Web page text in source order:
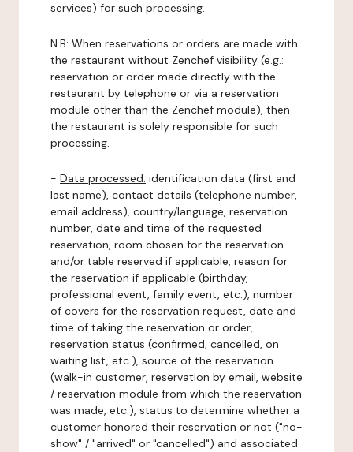
services) for such processing.
N.B: When reservations or orders are made with
the restaurant without Zenchef visibility (e.g.:
reservation or order made directly with the
restaurant by telephone or via a reservation
module other than the Zenchef module), then
the restaurant is solely responsible for such
processing.
- Data processed: identification data (first and
last name), contact details (telephone number,
email address), country/language, reservation
number, date and time of the requested
reservation, room chosen for the reservation
and/or table reserved if applicable, reason for
the reservation if applicable (birthday,
professional event, family event, etc.), number
of covers for the reservation request, date and
time of taking the reservation or order,
reservation status (confirmed, cancelled, on
waiting list, etc.), source of the reservation
(walk-in customer, reservation by email, website
/ reservation module from which the reservation
was made, etc.), status to determine whether a
customer honored their reservation or not ("no-
show" / "arrived" or "cancelled") and associated